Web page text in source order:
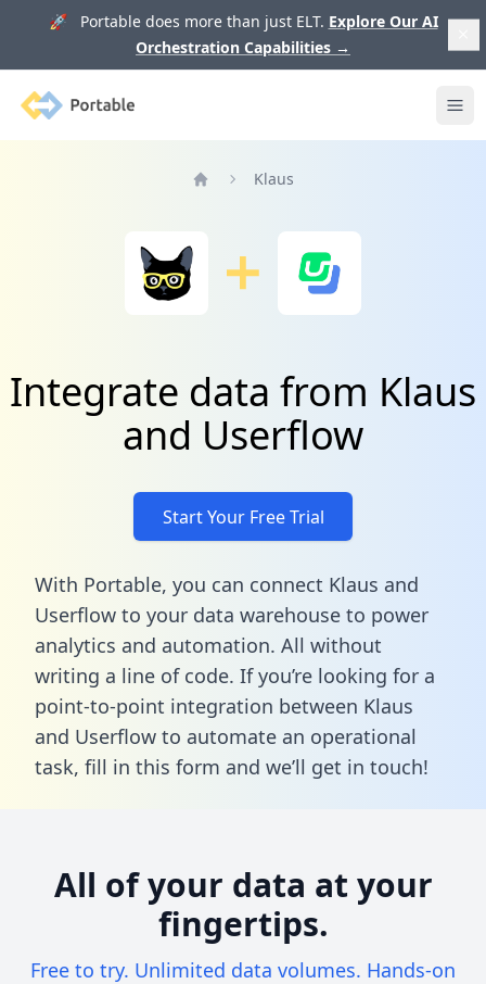
🚀 Portable does more than just ELT. Explore Our AI
Orchestration Capabilities →
Portable
Klaus
Integrate data from Klaus
and Userflow
Start Your Free Trial
With Portable, you can connect Klaus and
Userflow to your data warehouse to power
analytics and automation. All without
writing a line of code. If you’re looking for a
point-to-point integration between Klaus
and Userflow to automate an operational
task, fill in this form and we’ll get in touch!
All of your data at your
fingertips.
Free to try. Unlimited data volumes. Hands-on